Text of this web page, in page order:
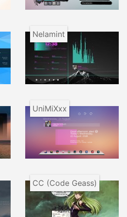
Nelamint
UniMiXxx
CC (Code Geass)